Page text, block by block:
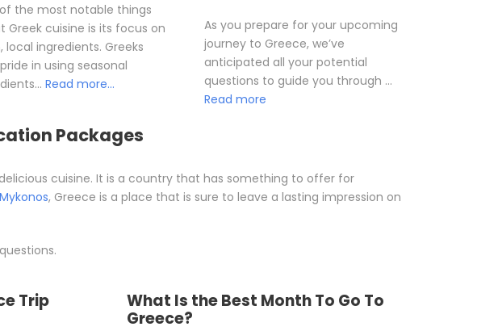
the most notable things
Greek cuisine is its focus on
local ingredients. Greeks
in using seasonal
Read more…
As you prepare for your upcoming
journey to Greece, we’ve
anticipated all your potential
questions to guide you through …
Read more
Packages
cuisine. It is a country that has something to offer for
Mykonos, Greece is a place that is sure to leave a lasting impression on
Trip
What Is the Best Month To Go To
Greece?